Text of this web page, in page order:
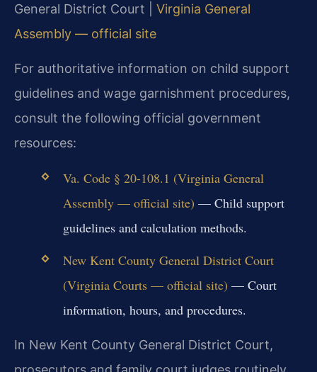
General District Court | Virginia General
Assembly — official site
For authoritative information on child support
guidelines and wage garnishment procedures,
consult the following official government
resources:
Va. Code § 20-108.1 (Virginia General
Assembly — official site) — Child support
guidelines and calculation methods.
New Kent County General District Court
(Virginia Courts — official site) — Court
information, hours, and procedures.
In New Kent County General District Court,